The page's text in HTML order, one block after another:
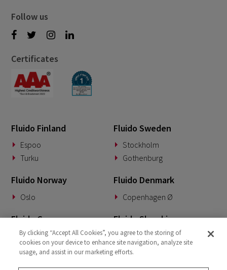
Follow us
Certificates
Fluido Finland
Espoo
Turku
Fluido Sweden
Stockholm
Gothenburg
Fluido Norway
Oslo
Fluido Denmark
Copenhagen Ø
Fluido Germany
Munich
Fluido Slovakia
Banská Bystrica
Fluido Benelux Fluido UK&I
By clicking “Accept All Cookies”, you agree to the storing of
cookies on your device to enhance site navigation, analyze site
usage, and assist in our marketing efforts.